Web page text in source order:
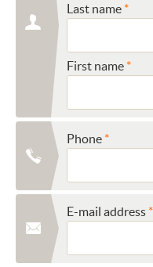
Last name
First name
Phone
E-mail address